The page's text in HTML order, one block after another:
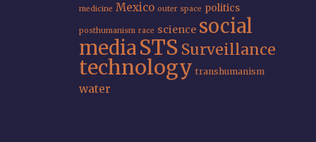
medicine Mexico outer space politics
posthumanism race science social
mediaSTS Surveillance
technology transhumanism
water